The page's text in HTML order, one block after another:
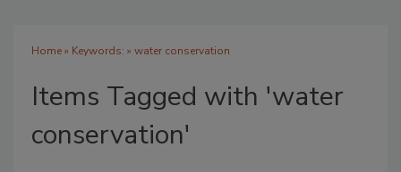
Home» Keywords: » water conservation
Items Tagged with 'water
conservation'